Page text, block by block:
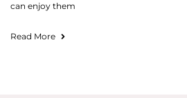
can enjoy them
Read More